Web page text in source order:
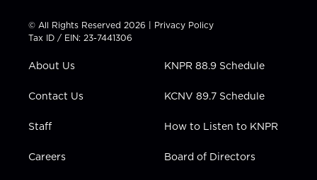
t
t
e
t
a
g
a
t
u
b
e
b
k
e
i
n
© All Rights Reserved 2026 | Privacy Policy
Tax ID / EIN: 23-7441306
About Us
Contact Us
Staff
Careers
KNPR 88.9 Schedule
KCNV 89.7 Schedule
How to Listen to KNPR
Board of Directors